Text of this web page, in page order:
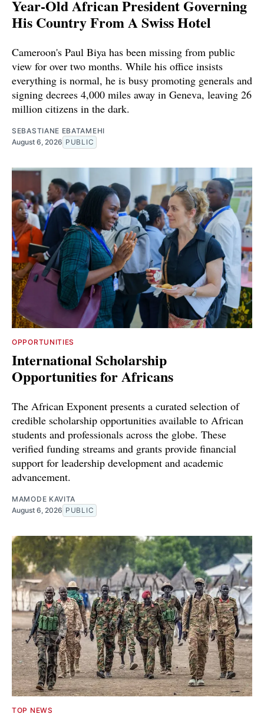
Year-Old African President Governing
His Country From A Swiss Hotel
Cameroon's Paul Biya has been missing from public
view for over two months. While his office insists
everything is normal, he is busy promoting generals and
signing decrees 4,000 miles away in Geneva, leaving 26
million citizens in the dark.
SEBASTIANE EBATAMEHI
August 6, 2026 PUBLIC
OPPORTUNITIES
International Scholarship
Opportunities for Africans
The African Exponent presents a curated selection of
credible scholarship opportunities available to African
students and professionals across the globe. These
verified funding streams and grants provide financial
support for leadership development and academic
advancement.
MAMODE KAVITA
August 6, 2026 PUBLIC
TOP NEWS